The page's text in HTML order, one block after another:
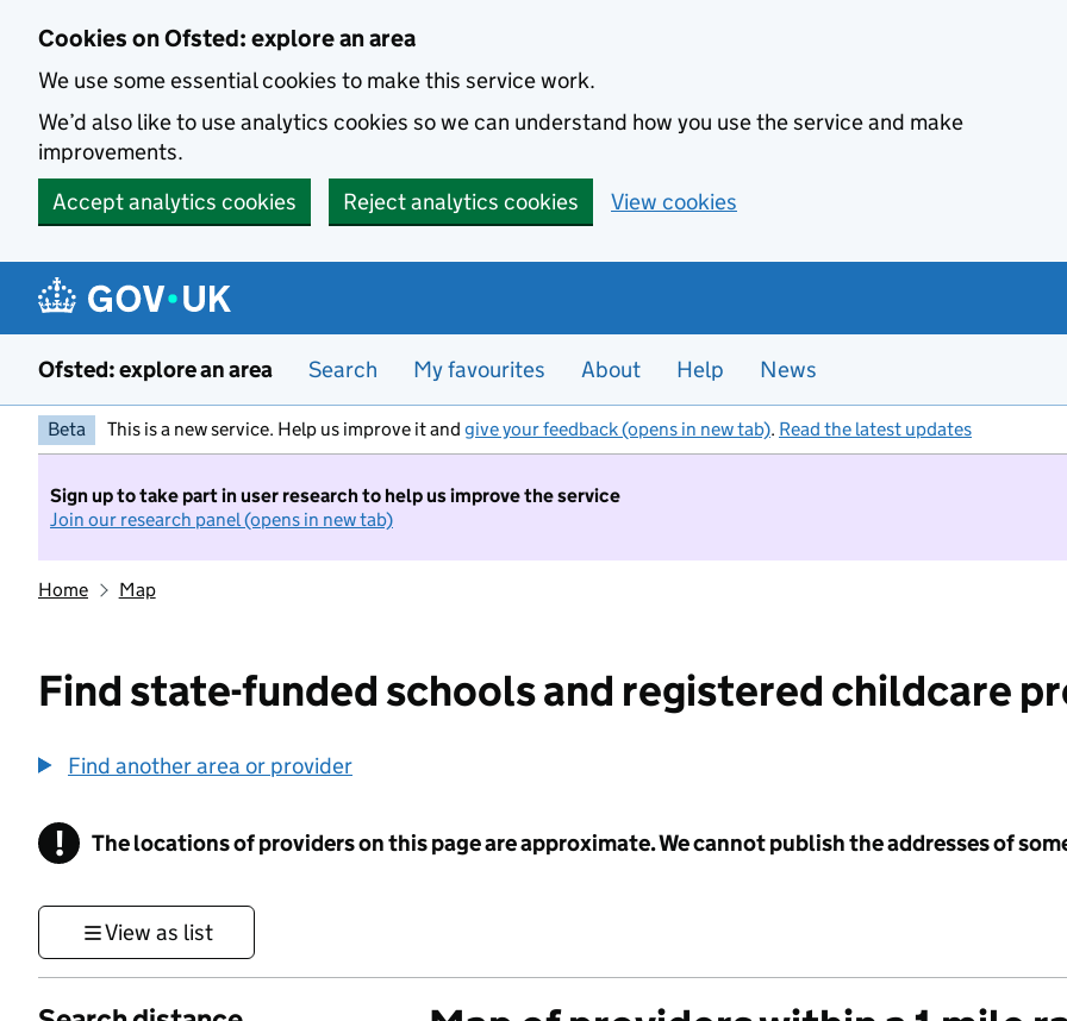
Cookies on Ofsted: explore an area
We use some essential cookies to make this service work.
We’d also like to use analytics cookies so we can understand how you use the service and make
improvements.
Accept analytics cookies
Reject analytics cookies View cookies
Ofsted: explore an area Search My favourites About Help News
Beta This is a new service. Help us improve it and give your feedback (opens in new tab). Read the latest updates
Sign up to take part in user research to help us improve the service
Join our research panel (opens in new tab)
Home Map
Find state-funded schools and registered childcare
Find another area or provider
! Information
The locations of providers on this page are approximate. We cannot publish the addresses of
View as list